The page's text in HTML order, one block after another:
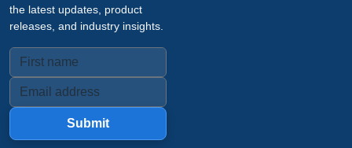
the latest updates, product
releases, and industry insights.
Submit